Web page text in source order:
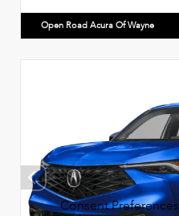
Open Road Acura Of Wayne
Consent Preferences